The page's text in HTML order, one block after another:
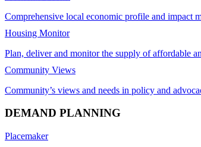
Comprehensive local economic profile and impact
Housing Monitor
Plan, deliver and monitor the supply of affordable
Community Views
Community’s views and needs in policy and
DEMAND PLANNING
Placemaker